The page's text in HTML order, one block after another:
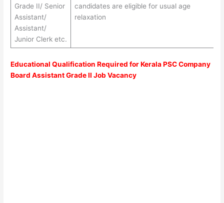
Grade II/ Senior
Assistant/
Assistant/
Junior Clerk etc.
candidates are eligible for usual age
relaxation
Educational Qualification Required for Kerala PSC Company
Board Assistant Grade II Job Vacancy